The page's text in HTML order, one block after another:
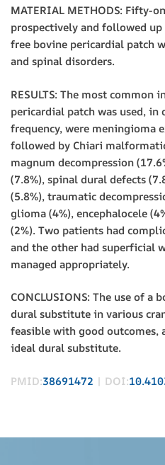
MATERIAL METHODS: Fifty-
prospectively and followed
free bovine pericardial patch
and spinal disorders.
RESULTS: The most common
pericardial patch was used, in
frequency, were meningioma
followed by Chiari
magnum decompression
(7.8%), spinal dural defects
(5.8%), traumatic
glioma (4%), encephalocele
(2%). Two patients had
and the other had superficial
managed appropriately.
CONCLUSIONS: The use of a
dural substitute in various
feasible with good outcomes,
ideal dural substitute.
PMID:38691472 | DOI: